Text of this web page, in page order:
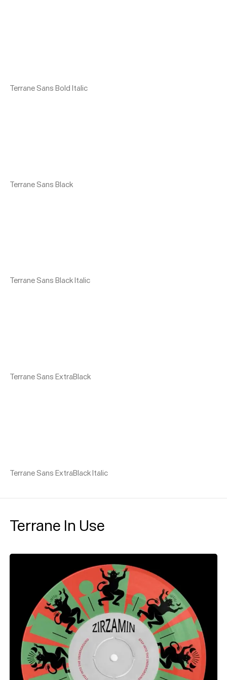
Terrane Sans Bold Italic
Terrane Sans Black
Terrane Sans Black Italic
Terrane Sans ExtraBlack
Terrane Sans ExtraBlack Italic
Terrane In Use